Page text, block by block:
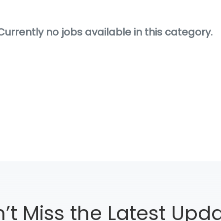
no jobs available in this category.
Miss the Latest